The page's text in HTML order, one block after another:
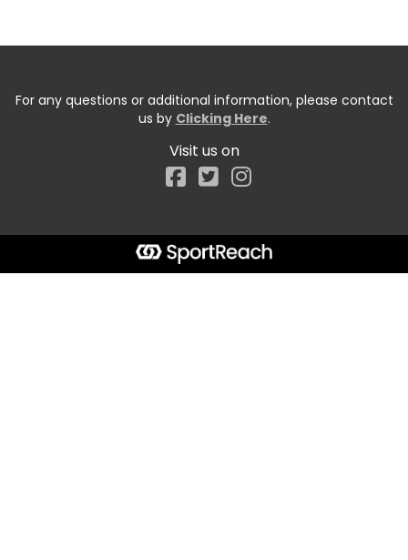
For any questions or additional information, please contact
us by Clicking Here.
Visit us on
Facebook